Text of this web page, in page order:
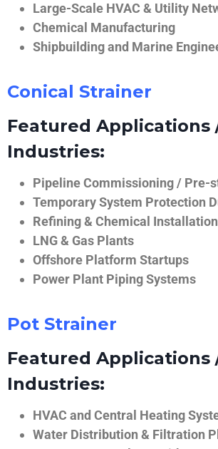
Large-Scale HVAC & Utility
Chemical Manufacturing
Shipbuilding and Marine
Conical Strainer
Featured Applications
Industries:
Pipeline Commissioning / Pre-
Temporary System Protection
Refining & Chemical
LNG & Gas Plants
Offshore Platform Startups
Power Plant Piping Systems
Pot Strainer
Featured Applications
Industries:
HVAC and Central Heating
Water Distribution & Filtration